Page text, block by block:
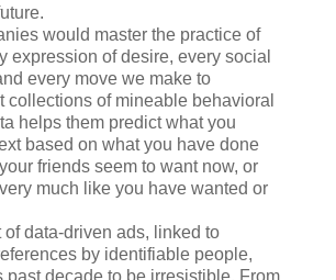
would master the practice of
expression of desire, every social
every move we make to
collections of mineable behavioral
helps them predict what you
based on what you have done
friends seem to want now, or
much like you have wanted or
of data-driven ads, linked to
by identifiable people,
past decade to be irresistible. From